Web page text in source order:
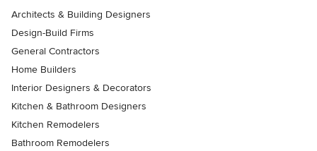
Architects & Building Designers
Design-Build Firms
General Contractors
Home Builders
Interior Designers & Decorators
Kitchen & Bathroom Designers
Kitchen Remodelers
Bathroom Remodelers